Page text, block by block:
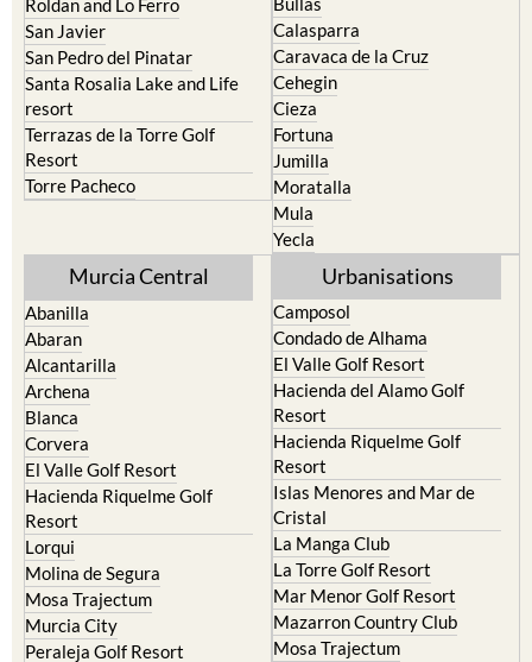
San Pedro del Pinatar
Santa Rosalia Lake and Life
resort
Terrazas de la Torre Golf
Resort
Torre Pacheco
Caravaca de la Cruz
Cehegin
Cieza
Fortuna
Jumilla
Moratalla
Mula
Yecla
Abanilla
Alcantarilla
Archena
Blanca
Corvera
El Valle Golf Resort
Hacienda Riquelme Golf
Resort
Lorqui
Molina de Segura
Mosa Trajectum
Murcia City
Peraleja Golf Resort
Ricote
Camposol
El Valle Golf Resort
Hacienda del Alamo Golf
Resort
Hacienda Riquelme Golf
Resort
Islas Menores and Mar de
Cristal
La Manga Club
La Torre Golf Resort
Mar Menor Golf Resort
Mazarron Country Club
Mosa Trajectum
Peraleja Golf Resort
Santa Rosalia Lake and Life